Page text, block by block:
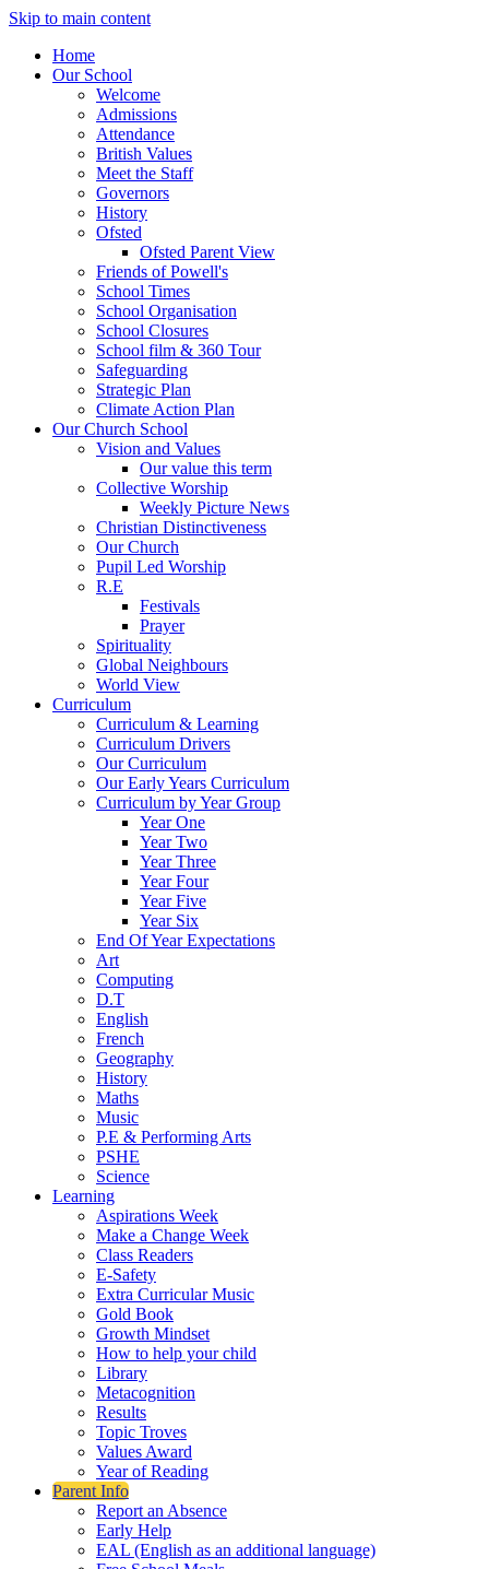
Skip to main content
Home
Our School
Welcome
Admissions
Attendance
British Values
Meet the Staff
Governors
History
Ofsted
Ofsted Parent View
Friends of Powell's
School Times
School Organisation
School Closures
School film & 360 Tour
Safeguarding
Strategic Plan
Climate Action Plan
Our Church School
Vision and Values
Our value this term
Collective Worship
Weekly Picture News
Christian Distinctiveness
Our Church
Pupil Led Worship
R.E
Festivals
Prayer
Spirituality
Global Neighbours
World View
Curriculum
Curriculum & Learning
Curriculum Drivers
Our Curriculum
Our Early Years Curriculum
Curriculum by Year Group
Year One
Year Two
Year Three
Year Four
Year Five
Year Six
End Of Year Expectations
Art
Computing
D.T
English
French
Geography
History
Maths
Music
P.E & Performing Arts
PSHE
Science
Learning
Aspirations Week
Make a Change Week
Class Readers
E-Safety
Extra Curricular Music
Gold Book
Growth Mindset
How to help your child
Library
Metacognition
Results
Topic Troves
Values Award
Year of Reading
Parent Info
Report an Absence
Early Help
EAL (English as an additional language)